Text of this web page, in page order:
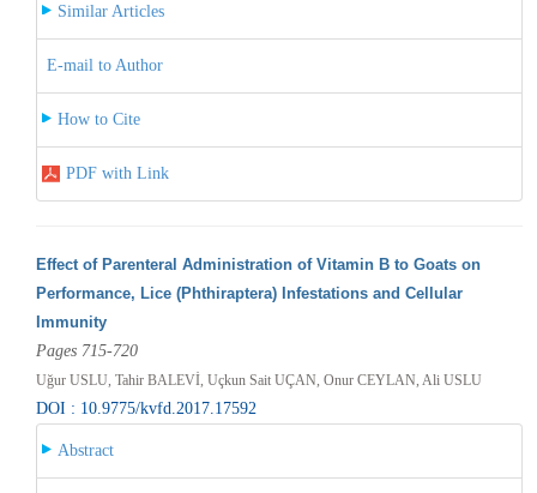
Similar Articles
E-mail to Author
How to Cite
PDF with Link
Effect of Parenteral Administration of Vitamin B to Goats on
Performance, Lice (Phthiraptera) Infestations and Cellular
Immunity
Pages 715-720
Uğur USLU, Tahir BALEVİ, Uçkun Sait UÇAN, Onur CEYLAN, Ali USLU
DOI : 10.9775/kvfd.2017.17592
Abstract